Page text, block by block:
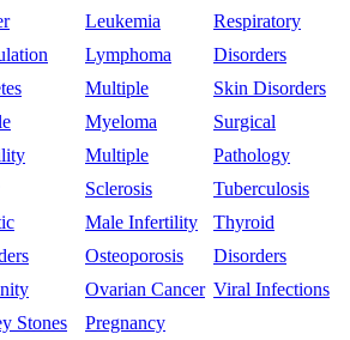
Stones
Leukemia
Lymphoma
Multiple
Myeloma
Multiple
Sclerosis
Male Infertility
Osteoporosis
Ovarian Cancer
Pregnancy
Respiratory
Disorders
Skin Disorders
Surgical
Pathology
Tuberculosis
Thyroid
Disorders
Viral Infections